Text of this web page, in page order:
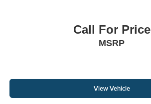
Call For Price
MSRP
View Vehicle